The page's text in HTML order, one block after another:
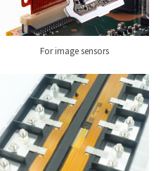
For image sensors